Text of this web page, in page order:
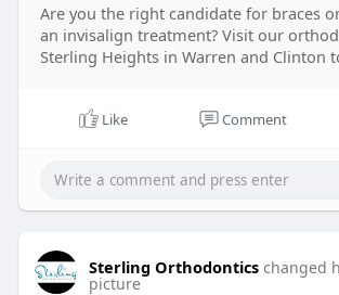
Are you the right candidate for braces
an invisalign treatment? Visit our
Sterling Heights in Warren and Clinton
Like Comment
Sterling Orthodontics changed
picture